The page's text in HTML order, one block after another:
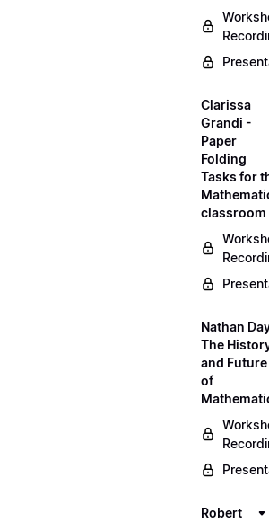
Clarissa
Grandi -
Paper
Folding
Tasks for
classroom
Nathan
The
and Future
of
Robert